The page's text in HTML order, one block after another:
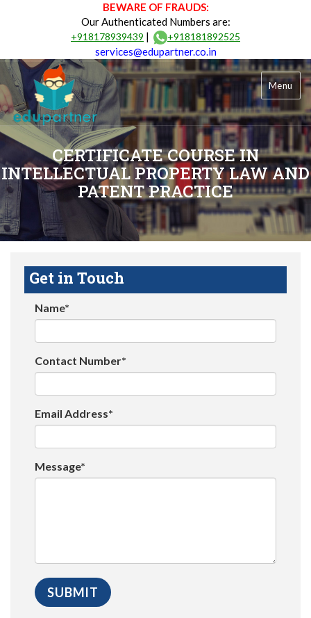
BEWARE OF FRAUDS:
Our Authenticated Numbers are:
+918178939439 | +918181892525
services@edupartner.co.in
Menu
CERTIFICATE COURSE IN
INTELLECTUAL PROPERTY LAW AND
PATENT PRACTICE
Get in Touch
Name*
Contact Number*
Email Address*
Message*